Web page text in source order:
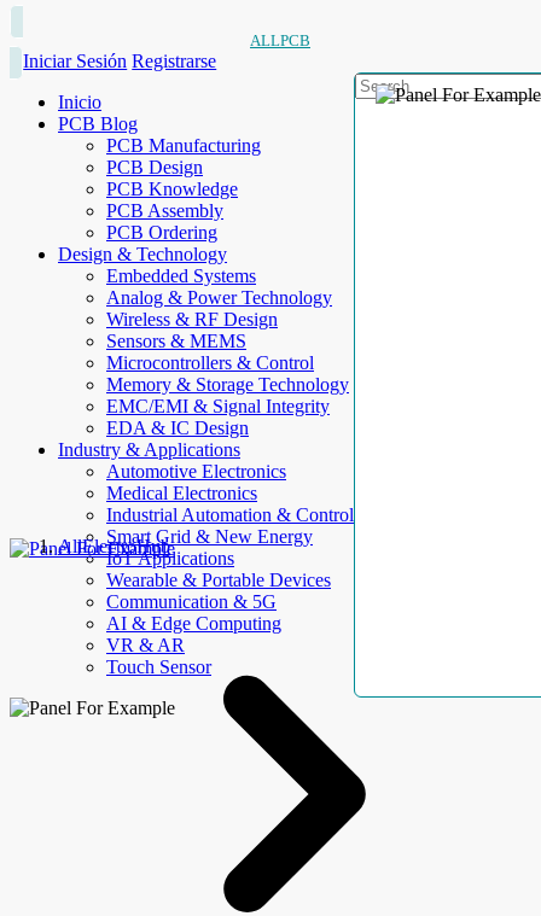
ALLPCB
Iniciar Sesión Registrarse
Inicio
PCB Blog
PCB Manufacturing
PCB Design
PCB Knowledge
PCB Assembly
PCB Ordering
Design & Technology
Embedded Systems
Analog & Power Technology
Wireless & RF Design
Sensors & MEMS
Microcontrollers & Control
Memory & Storage Technology
EMC/EMI & Signal Integrity
EDA & IC Design
Industry & Applications
Automotive Electronics
Medical Electronics
Industrial Automation & Control
Smart Grid & New Energy
IoT Applications
Wearable & Portable Devices
Communication & 5G
AI & Edge Computing
VR & AR
Touch Sensor
AllElectroHub